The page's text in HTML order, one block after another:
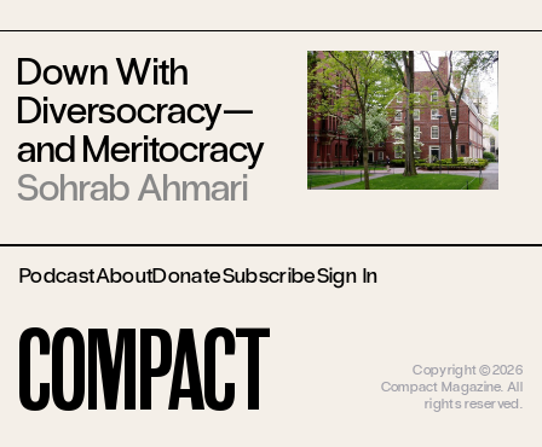
Down With
Diversocracy—
and Meritocracy
Sohrab Ahmari
PodcastAboutDonateSubscribeSign In
Compact
Copyright ©2026
Compact Magazine. All
rights reserved.